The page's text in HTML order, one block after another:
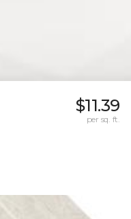
$11.39
per sq. ft.